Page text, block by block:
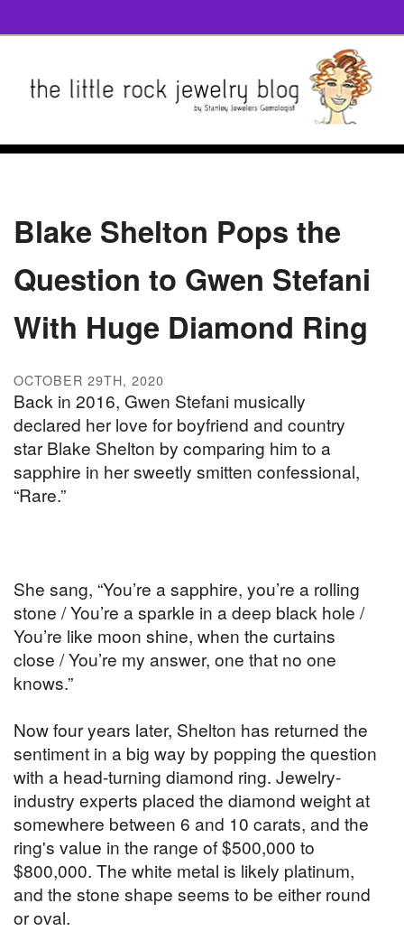
Blake Shelton Pops the
Question to Gwen Stefani
With Huge Diamond Ring
OCTOBER 29TH, 2020
Back in 2016, Gwen Stefani musically
declared her love for boyfriend and country
star Blake Shelton by comparing him to a
sapphire in her sweetly smitten confessional,
“Rare.”
She sang, “You’re a sapphire, you’re a rolling
stone / You’re a sparkle in a deep black hole /
You’re like moon shine, when the curtains
close / You’re my answer, one that no one
knows.”
Now four years later, Shelton has returned the
sentiment in a big way by popping the question
with a head-turning diamond ring. Jewelry-
industry experts placed the diamond weight at
somewhere between 6 and 10 carats, and the
ring's value in the range of $500,000 to
$800,000. The white metal is likely platinum,
and the stone shape seems to be either round
or oval.